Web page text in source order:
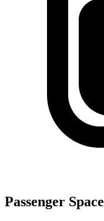
Passenger Space